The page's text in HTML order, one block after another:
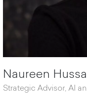
Naureen
Strategic Advisor, AI